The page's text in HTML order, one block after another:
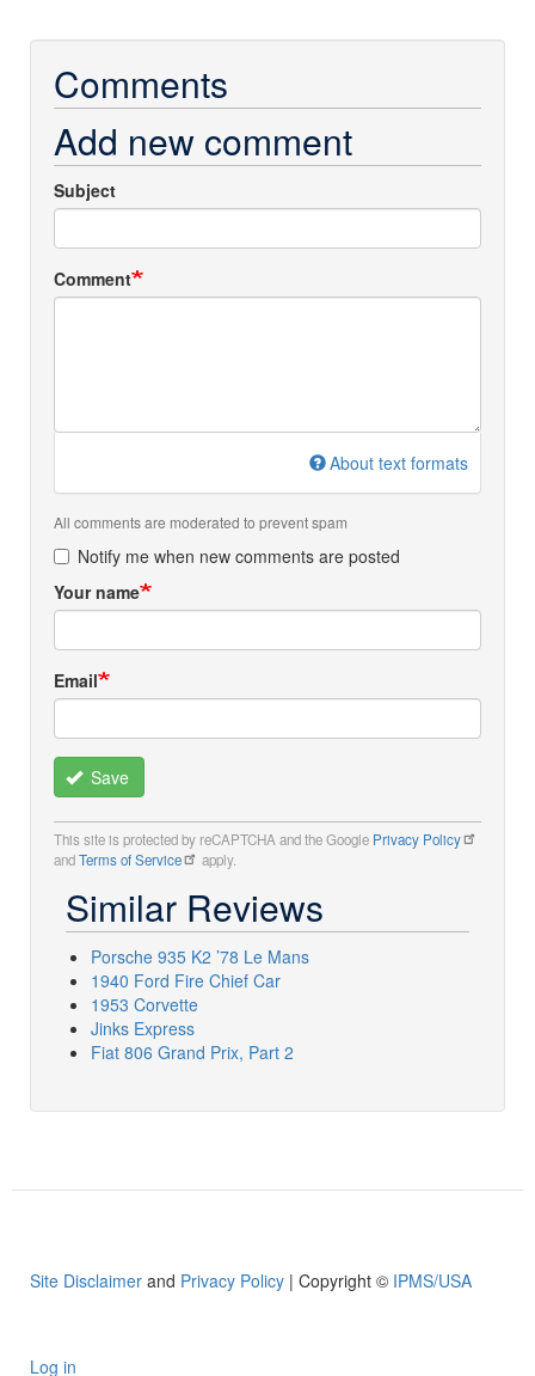
Comments
Add new comment
Subject
Comment
About text formats
All comments are moderated to prevent spam
Notify me when new comments are posted
Your name
Email
Save
This site is protected by reCAPTCHA and the Google Privacy Policy
andTerms of Service apply.
Similar Reviews
Porsche 935 K2 ’78 Le Mans
1940 Ford Fire Chief Car
1953 Corvette
Jinks Express
Fiat 806 Grand Prix, Part 2
Site Disclaimer and Privacy Policy | Copyright © IPMS/USA
Log in